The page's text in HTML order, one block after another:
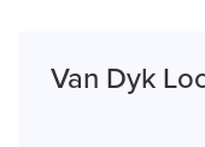
Van Dyk